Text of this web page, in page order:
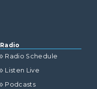
Radio
Radio Schedule
Listen Live
Podcasts